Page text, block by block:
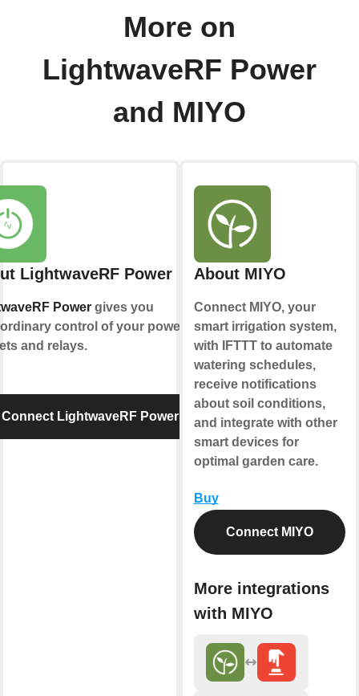
More on
LightwaveRF Power
and MIYO
LightwaveRF Power
Powergives you
control of your power
and relays.
Connect LightwaveRF Power
About MIYO
Connect MIYO, your
smart irrigation system,
with IFTTT to automate
watering schedules,
receive notifications
about soil conditions,
and integrate with other
smart devices for
optimal garden care.
Buy
Connect MIYO
More integrations
with MIYO